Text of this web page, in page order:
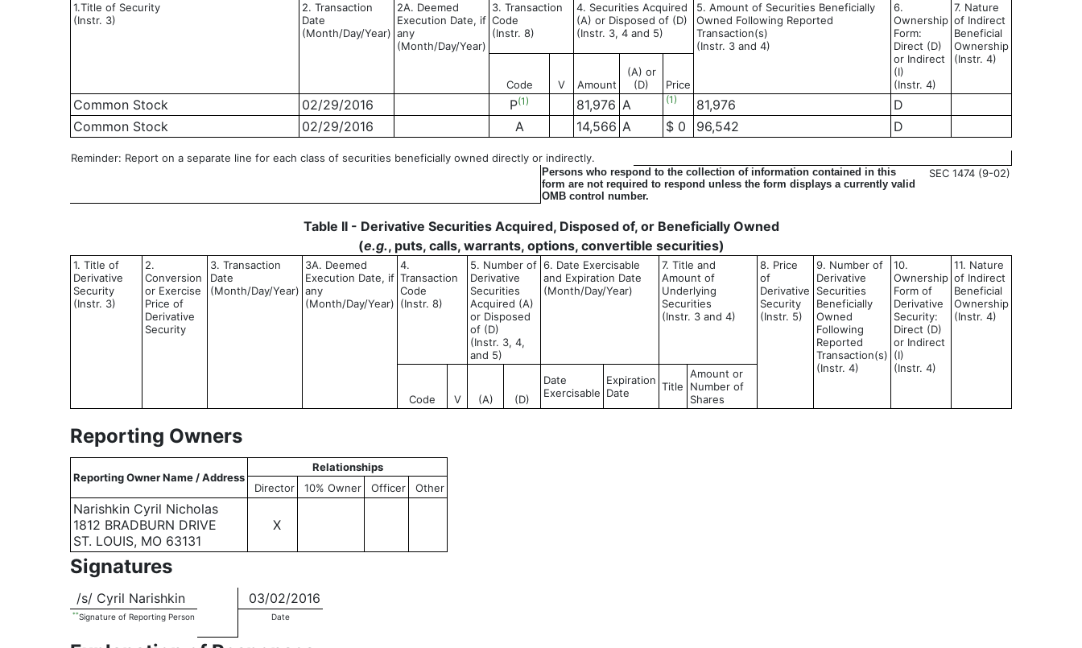
1.Title of Security
(Instr. 3)
2. Transaction
Date
(Month/Day/Year)
2A. Deemed
Execution Date, if
any
(Month/Day/Year)
3. Transaction
Code
(Instr. 8)
4. Securities Acquired
(A) or Disposed of (D)
(Instr. 3, 4 and 5)
5. Amount of Securities Beneficially
Owned Following Reported
Transaction(s)
(Instr. 3 and 4)
6.
Ownership
Form:
Direct (D)
or Indirect
(I)
(Instr. 4)
7. Nature
of Indirect
Beneficial
Ownership
(Instr. 4)
Code
V Amount
(A) or
(D)
Price
Common Stock 02/29/2016 P(1) 81,976 A (1) 81,976
D
Common Stock
02/29/2016 A 14,566 A $ 0 96,542 D
Reminder: Report on a separate line for each class of securities beneficially owned directly or indirectly.
Persons who respond to the collection of information contained in this
form are not required to respond unless the form displays a currently valid
OMB control number.
SEC 1474 (9-02)
Table II - Derivative Securities Acquired, Disposed of, or Beneficially Owned
(e.g., puts, calls, warrants, options, convertible securities)
1. Title of
Derivative
Security
(Instr. 3)
2.
Conversion
or Exercise
Price of
Derivative
Security
3. Transaction
Date
(Month/Day/Year)
3A. Deemed
Execution Date, if
any
(Month/Day/Year)
4.
Transaction
Code
(Instr. 8)
5. Number of
Derivative
Securities
Acquired (A)
or Disposed
of (D)
(Instr. 3, 4,
and 5)
6. Date Exercisable
and Expiration Date
(Month/Day/Year)
7. Title and
Amount of
Underlying
Securities
(Instr. 3 and 4)
8. Price
of
Derivative
Security
(Instr. 5)
9. Number of
Derivative
Securities
Beneficially
Owned
Following
Reported
Transaction(s)
(Instr. 4)
10.
Ownership
Form of
Derivative
Security:
Direct (D)
or Indirect
(I)
(Instr. 4)
11. Nature
of Indirect
Beneficial
Ownership
(Instr. 4)
Code V (A) (D)
Date
Exercisable
Expiration
Date
Title
Amount or
Number of
Shares
Reporting Owners
Reporting Owner Name / Address
Relationships
Director
10% Owner Officer Other
Narishkin Cyril Nicholas
1812 BRADBURN DRIVE
ST. LOUIS, MO 63131
X
Signatures
/s/ Cyril Narishkin 03/02/2016
**Signature of Reporting Person Date